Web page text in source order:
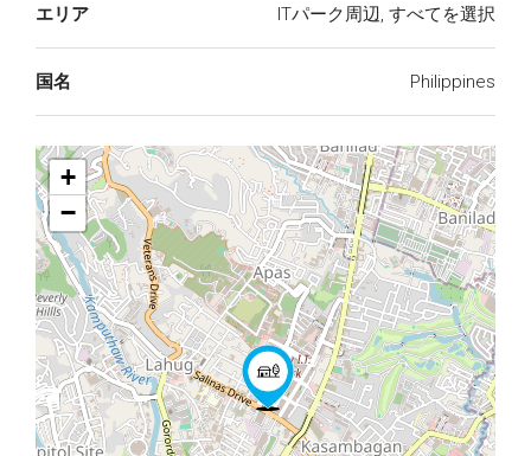
エリア ITパーク周辺, すべてを選択
国名 Philippines
+
−